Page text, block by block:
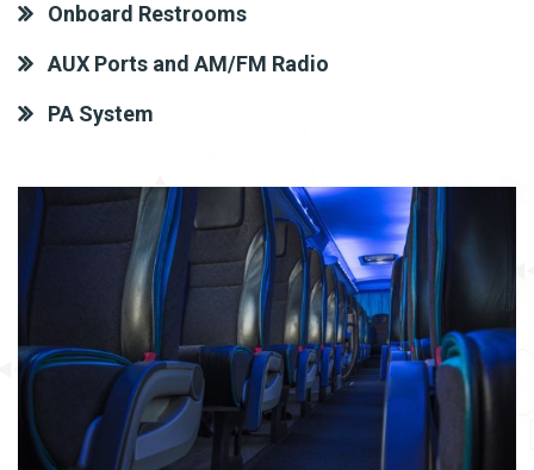
Onboard Restrooms
AUX Ports and AM/FM Radio
PA System